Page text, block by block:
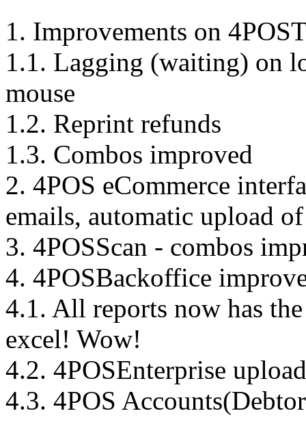
1. Improvements on
1.1. Lagging (waiting) on
mouse
1.2. Reprint refunds
1.3. Combos improved
2. 4POS eCommerce
emails, automatic upload
3. 4POSScan - combos
4. 4POSBackoffice
4.1. All reports now has
excel! Wow!
4.2. 4POSEnterprise
4.3. 4POS